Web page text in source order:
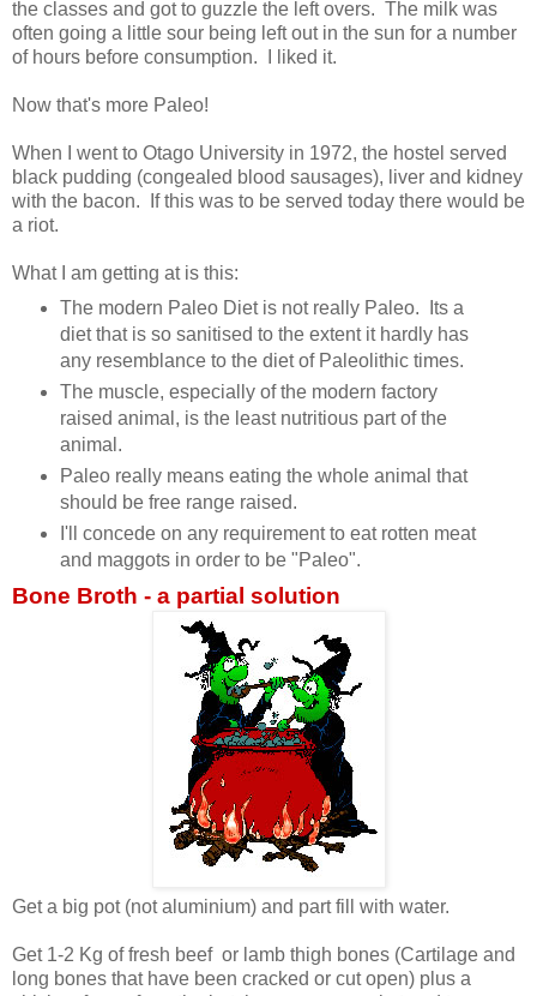
the classes and got to guzzle the left overs. The milk was
often going a little sour being left out in the sun for a number
of hours before consumption. I liked it.
Now that's more Paleo!
When I went to Otago University in 1972, the hostel served
black pudding (congealed blood sausages), liver and kidney
with the bacon. If this was to be served today there would be
a riot.
What I am getting at is this:
The modern Paleo Diet is not really Paleo. Its a
diet that is so sanitised to the extent it hardly has
any resemblance to the diet of Paleolithic times.
The muscle, especially of the modern factory
raised animal, is the least nutritious part of the
animal.
Paleo really means eating the whole animal that
should be free range raised.
I'll concede on any requirement to eat rotten meat
and maggots in order to be "Paleo".
Bone Broth - a partial solution
Get a big pot (not aluminium) and part fill with water.
Get 1-2 Kg of fresh beef or lamb thigh bones (Cartilage and
long bones that have been cracked or cut open) plus a